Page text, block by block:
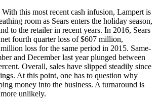
With this most recent cash infusion, Lampert is
room as Sears enters the holiday season,
to the retailer in recent years. In 2016, Sears
fourth quarter loss of $607 million,
loss for the same period in 2015. Same-
and December last year plunged between
Overall, sales have slipped steadily since
At this point, one has to question why
money into the business. A turnaround is
unlikely.